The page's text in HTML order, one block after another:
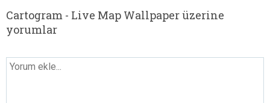
Cartogram - Live Map Wallpaper üzerine
yorumlar